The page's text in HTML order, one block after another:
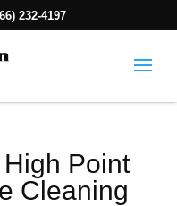
232-4197
Point
Cleaning